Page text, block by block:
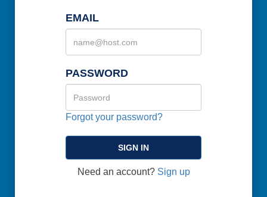
EMAIL
PASSWORD
Forgot your password?
Need an account? Sign up